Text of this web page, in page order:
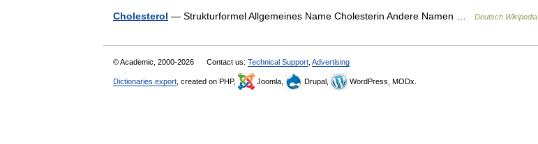
Cholesterol — Strukturformel Allgemeines Name Cholesterin Andere Namen … Deutsch Wikipedia
© Academic, 2000-2026 Contact us: Technical Support Advertising
Dictionaries export , created on PHP, Joomla, Drupal, WordPress, MODx.